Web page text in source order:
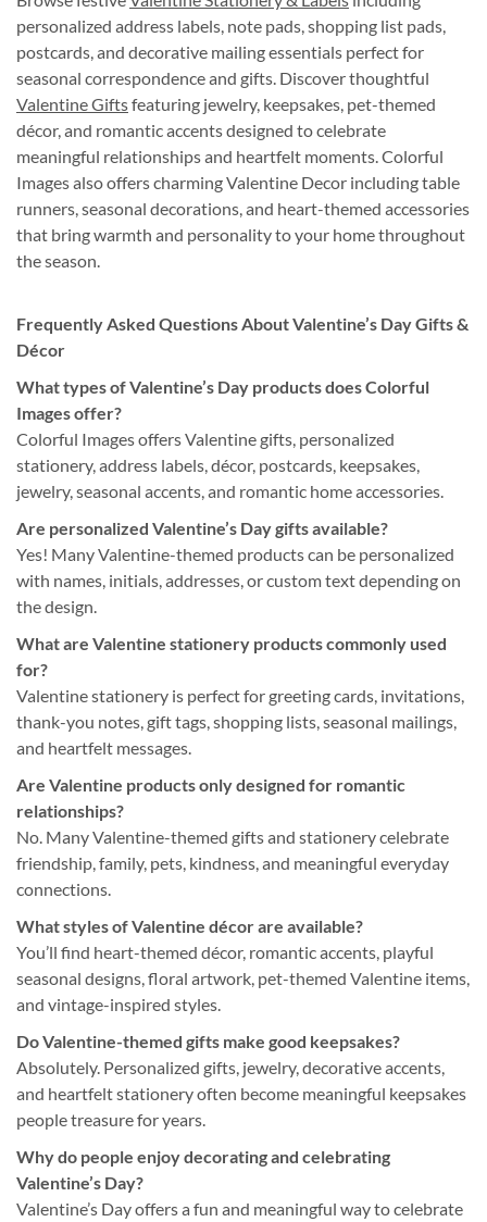
personalized address labels, note pads, shopping list pads,
postcards, and decorative mailing essentials perfect for
seasonal correspondence and gifts. Discover thoughtful
Valentine Giftsfeaturing jewelry, keepsakes, pet-themed
décor, and romantic accents designed to celebrate
meaningful relationships and heartfelt moments. Colorful
Images also offers charming Valentine Decor including table
runners, seasonal decorations, and heart-themed accessories
that bring warmth and personality to your home throughout
the season.
Frequently Asked Questions About Valentine’s Day Gifts &
Décor
What types of Valentine’s Day products does Colorful
Images offer?
Colorful Images offers Valentine gifts, personalized
stationery, address labels, décor, postcards, keepsakes,
jewelry, seasonal accents, and romantic home accessories.
Are personalized Valentine’s Day gifts available?
Yes! Many Valentine-themed products can be personalized
with names, initials, addresses, or custom text depending on
the design.
What are Valentine stationery products commonly used
for?
Valentine stationery is perfect for greeting cards, invitations,
thank-you notes, gift tags, shopping lists, seasonal mailings,
and heartfelt messages.
Are Valentine products only designed for romantic
relationships?
No. Many Valentine-themed gifts and stationery celebrate
friendship, family, pets, kindness, and meaningful everyday
connections.
What styles of Valentine décor are available?
You’ll find heart-themed décor, romantic accents, playful
seasonal designs, floral artwork, pet-themed Valentine items,
and vintage-inspired styles.
Do Valentine-themed gifts make good keepsakes?
Absolutely. Personalized gifts, jewelry, decorative accents,
and heartfelt stationery often become meaningful keepsakes
people treasure for years.
Why do people enjoy decorating and celebrating
Valentine’s Day?
Valentine’s Day offers a fun and meaningful way to celebrate